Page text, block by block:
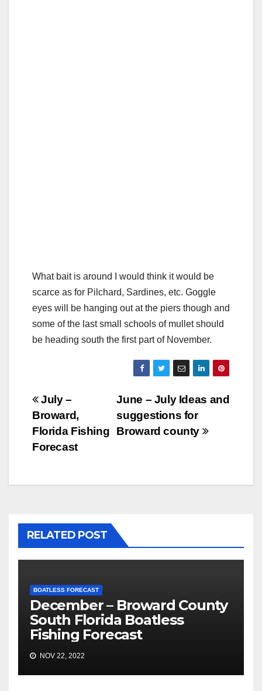
What bait is around I would think it would be
scarce as for Pilchard, Sardines, etc. Goggle
eyes will be hanging out at the piers though and
some of the last small schools of mullet should
be heading south the first part of November.
Post
navigation
June – July Ideas and
suggestions for
Broward county
July –
Broward,
Florida Fishing
Forecast
RELATED POST
BOATLESS FORECAST
December – Broward County
South Florida Boatless
Fishing Forecast
NOV 22, 2022